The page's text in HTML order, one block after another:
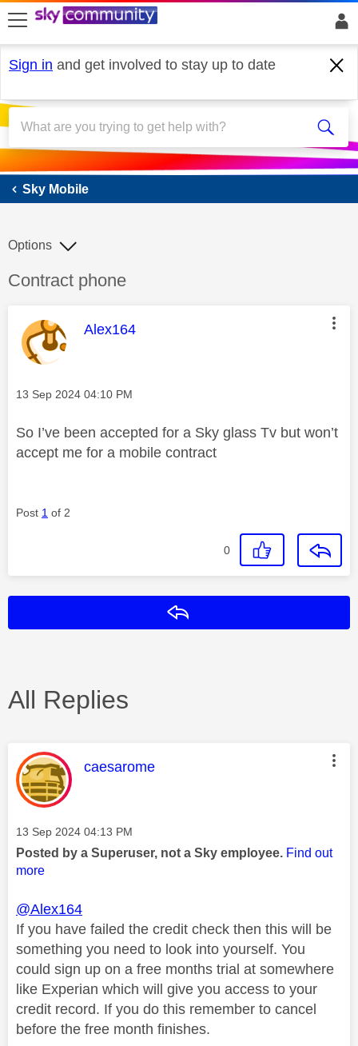
skip to search
skip to content
skip to footer
Sign in and get involved to stay up to date
Sky Mobile
Sky Mobile
Discussion topic:
Contract phone
Options
This message was authored by:
Alex164
Message posted on
‎13 Sep 2024 04:10 PM
So I’ve been accepted for a Sky glass Tv but won’t
accept me for a mobile contract
Post 1 of 2
0
All Replies
This message was authored by:
caesarome
Message posted on
‎13 Sep 2024 04:13 PM
Posted by a Superuser, not a Sky employee. Find out
more
@Alex164
If you have failed the credit check then this will be
something you need to look into yourself. You
could sign up on a free months trial at somewhere
like Experian which will give you access to your
credit record. If you do this remember to cancel
before the free month finishes.